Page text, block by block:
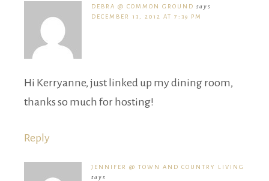
DEBRA @ COMMON GROUND says
DECEMBER 13, 2012 AT 7:39 PM
Hi Kerryanne, just linked up my dining room,
thanks so much for hosting!
Reply
JENNIFER @ TOWN AND COUNTRY LIVING
says